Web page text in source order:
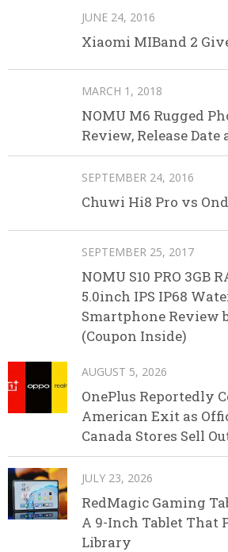
JUNE 24, 2016
Xiaomi MIBand 2
MARCH 1, 2018
NOMU M6 Rugged
Review, Release Date
SEPTEMBER 24, 2016
Chuwi Hi8 Pro vs
SEPTEMBER 25, 2017
NOMU S10 PRO 3GB
5.0inch IPS IP68
Smartphone Review
(Coupon Inside)
AUGUST 5, 2026
OnePlus Reportedly
American Exit as
Canada Stores Sell
JULY 23, 2026
RedMagic Gaming
A 9-Inch Tablet That
Library